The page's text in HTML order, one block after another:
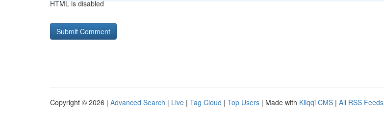
HTML is disabled
Copyright © 2026 | Advanced Search | Live | Tag Cloud | Top Users | Made with Kliqqi CMS | All RSS Feeds